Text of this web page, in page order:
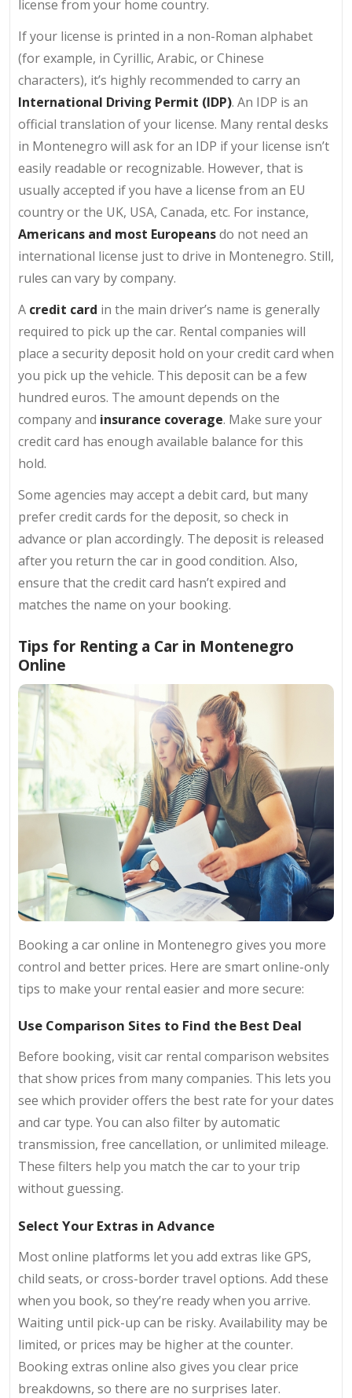
license from your home country.
If your license is printed in a non-Roman alphabet
(for example, in Cyrillic, Arabic, or Chinese
characters), it’s highly recommended to carry an
International Driving Permit (IDP). An IDP is an
official translation of your license. Many rental desks
in Montenegro will ask for an IDP if your license isn’t
easily readable or recognizable. However, that is
usually accepted if you have a license from an EU
country or the UK, USA, Canada, etc. For instance,
Americans and most Europeansdo not need an
international license just to drive in Montenegro. Still,
rules can vary by company.
A credit card in the main driver’s name is generally
required to pick up the car. Rental companies will
place a security deposit hold on your credit card when
you pick up the vehicle. This deposit can be a few
hundred euros. The amount depends on the
company and insurance coverage. Make sure your
credit card has enough available balance for this
hold.
Some agencies may accept a debit card, but many
prefer credit cards for the deposit, so check in
advance or plan accordingly. The deposit is released
after you return the car in good condition. Also,
ensure that the credit card hasn’t expired and
matches the name on your booking.
Tips for Renting a Car in Montenegro
Online
Booking a car online in Montenegro gives you more
control and better prices. Here are smart online-only
tips to make your rental easier and more secure:
Use Comparison Sites to Find the Best Deal
Before booking, visit car rental comparison websites
that show prices from many companies. This lets you
see which provider offers the best rate for your dates
and car type. You can also filter by automatic
transmission, free cancellation, or unlimited mileage.
These filters help you match the car to your trip
without guessing.
Select Your Extras in Advance
Most online platforms let you add extras like GPS,
child seats, or cross-border travel options. Add these
when you book, so they’re ready when you arrive.
Waiting until pick-up can be risky. Availability may be
limited, or prices may be higher at the counter.
Booking extras online also gives you clear price
breakdowns, so there are no surprises later.